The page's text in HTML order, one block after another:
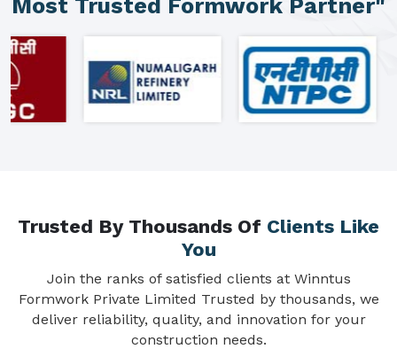
Most Trusted Formwork Partner"
Trusted By Thousands Of Clients Like
You
Join the ranks of satisfied clients at Winntus
Formwork Private Limited Trusted by thousands, we
deliver reliability, quality, and innovation for your
construction needs.